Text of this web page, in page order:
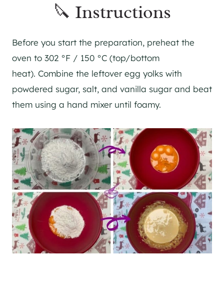
🔪 Instructions
Before you start the preparation, preheat the
oven to 302 °F / 150 °C (top/bottom
heat). Combine the leftover egg yolks with
powdered sugar, salt, and vanilla sugar and beat
them using a hand mixer until foamy.